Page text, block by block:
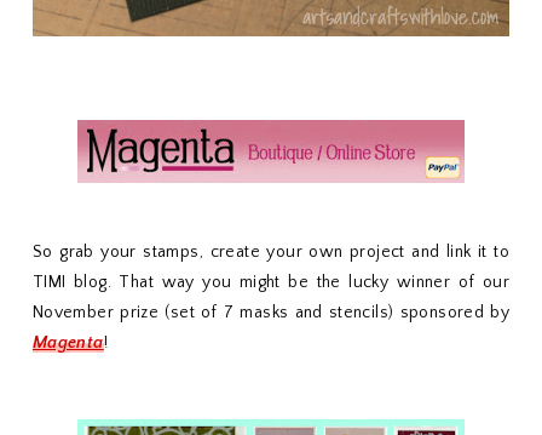
So grab your stamps, create your own project and link it to
TIMI blog. That way you might be the lucky winner of our
November prize (set of 7 masks and stencils) sponsored by
Magenta!